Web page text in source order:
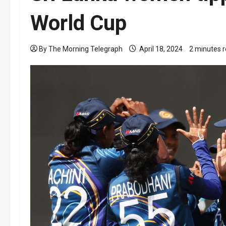
World Cup
By The Morning Telegraph April 18, 2024 2 minutes